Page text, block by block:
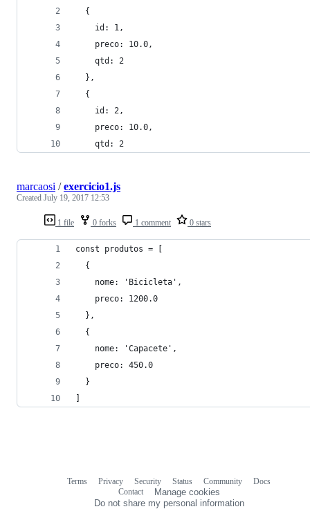
  {
    id: 1,
    preco: 10.0,
    qtd: 2
  },
  {
    id: 2,
    preco: 10.0,
    qtd: 2
1 file 0 forks 1 comment 0 stars
marcaosi /exercicio1.js
Created July 19, 2017 12:53
const produtos = [
  {
    nome: 'Bicicleta',
    preco: 1200.0
  },
  {
    nome: 'Capacete',
    preco: 450.0
  }
]
Terms Privacy Security Status Community
Docs
Contact
Manage cookies
Do not share my personal information